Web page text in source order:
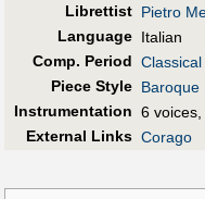
Librettist Pietro
Language Italian
Comp. Period Classical
Piece Style Baroque
Instrumentation 6
External Links Corago